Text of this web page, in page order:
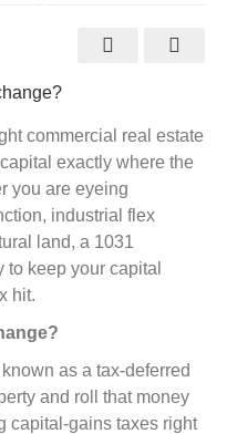
Exchange?
commercial real estate
exactly where the
you are eyeing
industrial flex
land, a 1031
keep your capital
hit.
as a tax-deferred
and roll that money
capital-gains taxes right